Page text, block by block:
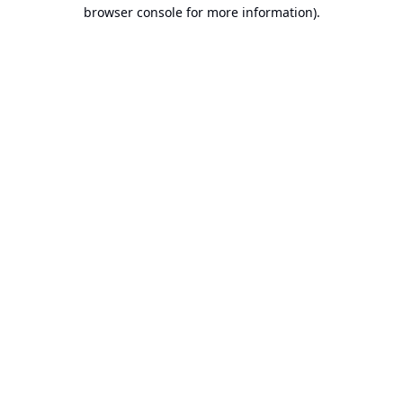
browser console for more information).